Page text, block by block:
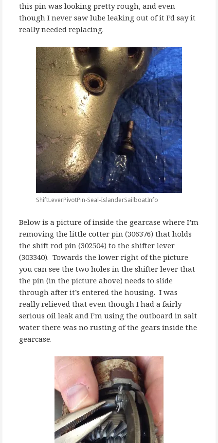
this pin was looking pretty rough, and even
though I never saw lube leaking out of it I’d say it
really needed replacing.
ShiftLeverPivotPin-Seal-IslanderSailboatInfo
Below is a picture of inside the gearcase where I’m
removing the little cotter pin (306376) that holds
the shift rod pin (302504) to the shifter lever
(303340). Towards the lower right of the picture
you can see the two holes in the shifter lever that
the pin (in the picture above) needs to slide
through after it’s entered the housing. I was
really relieved that even though I had a fairly
serious oil leak and I’m using the outboard in salt
water there was no rusting of the gears inside the
gearcase.